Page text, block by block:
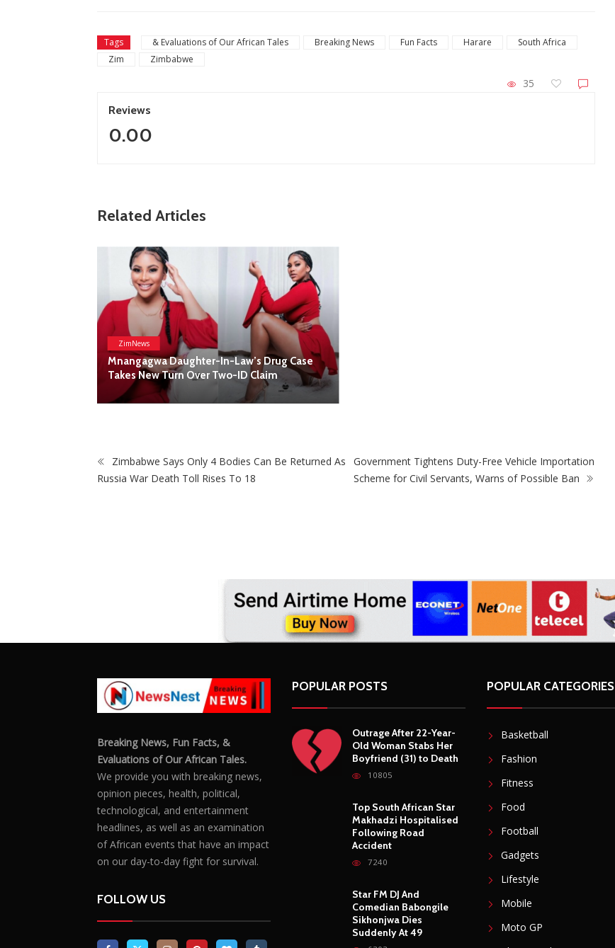
Tags & Evaluations of Our African Tales Breaking News Fun Facts Harare
South Africa
Zim
Zimbabwe
35
Reviews
0.00
Related Articles
ZimNews
Mnangagwa Daughter-In-Law’s Drug Case
Takes New Turn Over Two-ID Claim
Zimbabwe Says Only 4 Bodies Can Be Returned As
Russia War Death Toll Rises To 18
Government Tightens Duty-Free Vehicle Importation
Scheme for Civil Servants, Warns of Possible Ban
Breaking News, Fun Facts, &
Evaluations of Our African Tales.
We provide you with breaking news,
opinion pieces, health, political,
technological, and entertainment
headlines, as well as an examination
of African events that have an impact
on our day-to-day fight for survival.
FOLLOW US
POPULAR POSTS
Outrage After 22-Year-
Old Woman Stabs Her
Boyfriend (31) to Death
10805
Top South African Star
Makhadzi Hospitalised
Following Road
Accident
7240
Star FM DJ And
Comedian Babongile
Sikhonjwa Dies
Suddenly At 49
POPULAR CATEGORIES
Basketball
Fashion
Fitness
Food
Football
Gadgets
Lifestyle
Mobile
Moto GP